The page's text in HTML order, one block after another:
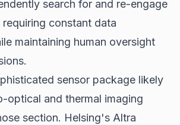
search for and re-engage
constant data
maintaining human oversight
sensor package likely
optical and thermal imaging
section. Helsing's Altra